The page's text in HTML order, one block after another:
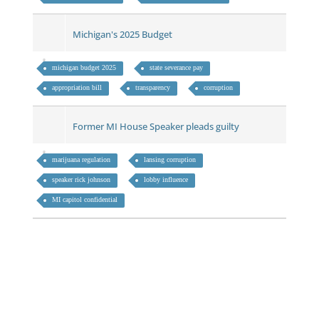
Michigan's 2025 Budget
michigan budget 2025 state severance pay
appropriation bill transparency corruption
Former MI House Speaker pleads guilty
marijuana regulation lansing corruption
speaker rick johnson lobby influence
MI capitol confidential